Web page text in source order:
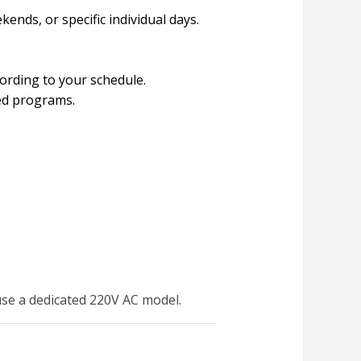
or specific individual days.
to your schedule.
programs.
a dedicated 220V AC model.